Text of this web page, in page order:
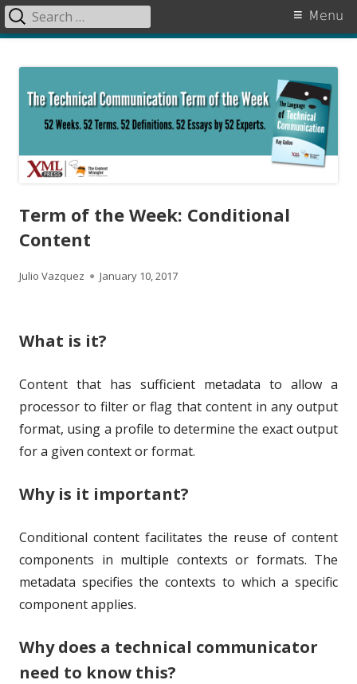
content
Primary
Menu
Search
for:
Term of the Week: Conditional
Content
A
t
o
r
Julio Vazquez
P
b
i
h
d
o
n
January 10, 2017
What is it?
Content that has sufficient metadata to allow a
processor to filter or flag that content in any output
format, using a profile to determine the exact output
for a given context or format.
Why is it important?
Conditional content facilitates the reuse of content
components in multiple contexts or formats. The
metadata specifies the contexts to which a specific
component applies.
Why does a technical communicator
need to know this?